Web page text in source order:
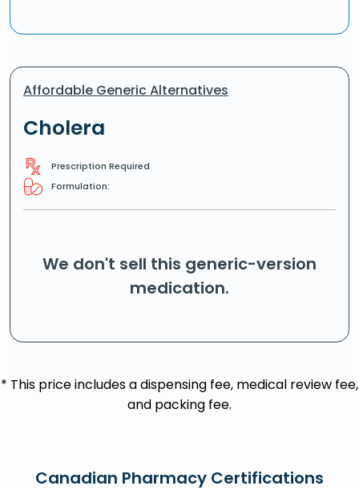
Affordable Generic Alternatives
Cholera
Prescription Required
Formulation:
We don't sell this generic-version
medication.
* This price includes a dispensing fee, medical review fee,
and packing fee.
Canadian Pharmacy Certifications